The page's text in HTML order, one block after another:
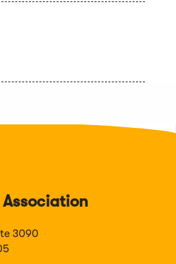
3090